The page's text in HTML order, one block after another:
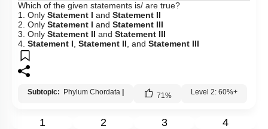
Which of the given statements is/ are true?
1. Only Statement I and Statement II
2. Only Statement I and Statement III
3. Only Statement II and Statement III
4. Statement I Statement II , and Statement III
Subtopic: Phylum Chordata 71% Level 2: 60%+
1 2 3 4